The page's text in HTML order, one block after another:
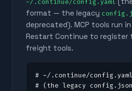
~/.continue/config.yaml
format — the legacy
deprecated). MCP tools run
Restart Continue to register
freight tools.
# ~/.continue/
# (the legacy